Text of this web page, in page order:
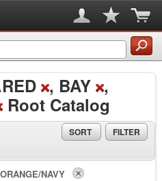
, BAY ,
Root Catalog
SORT FILTER
NAVY